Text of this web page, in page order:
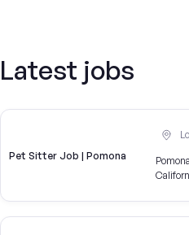
Latest jobs
Pet Sitter Job | Pomona